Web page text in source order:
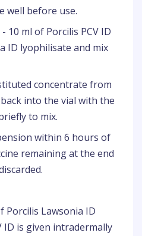
well before use.
10 ml of Porcilis PCV ID
ID lyophilisate and mix
concentrate from
into the vial with the
to mix.
within 6 hours of
remaining at the end
Porcilis Lawsonia ID
ID is given intradermally